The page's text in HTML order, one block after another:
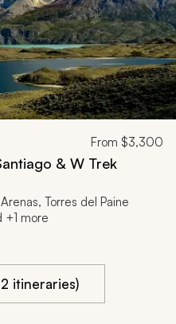
From $3,300
& W Trek
Torres del Paine
+1 more
itineraries)